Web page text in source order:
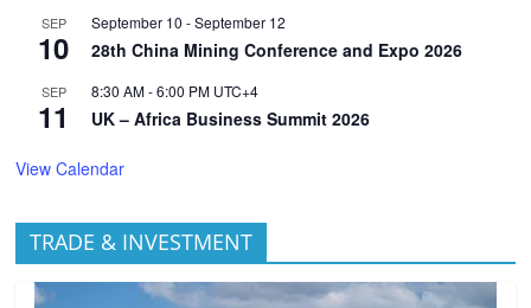
SEP
10
September 10 -September 12
28th China Mining Conference and Expo 2026
SEP
11
8:30 AM-6:00 PM UTC+4
UK – Africa Business Summit 2026
View Calendar
TRADE & INVESTMENT